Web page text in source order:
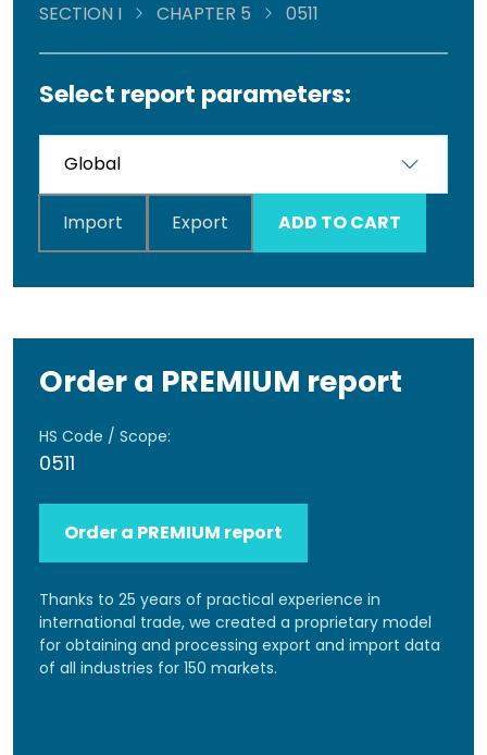
SECTION I CHAPTER 5 0511
Select report parameters:
Import Export ADD TO CART
Order a PREMIUM report
HS Code / Scope:
0511
Order a PREMIUM report
Thanks to 25 years of practical experience in
international trade, we created a proprietary model
for obtaining and processing export and import data
of all industries for 150 markets.